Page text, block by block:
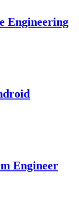
Engineering
Engineer